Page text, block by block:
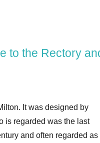
to the Rectory
It was designed by
is regarded was the last
and often regarded as